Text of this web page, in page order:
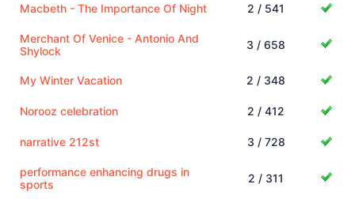
Macbeth - The Importance Of Night 2 / 541
Merchant Of Venice - Antonio And
Shylock
3 / 658
My Winter Vacation 2 / 348
Norooz celebration 2 / 412
narrative 212st 3 / 728
performance enhancing drugs in
sports
2 / 311